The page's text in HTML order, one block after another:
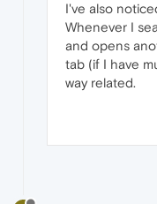
I've also
Whenever I
and opens
tab (if I have
way related.